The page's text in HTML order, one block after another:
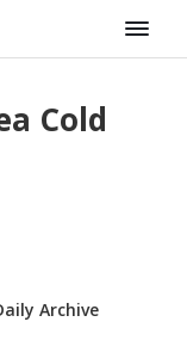
Cold
Archive